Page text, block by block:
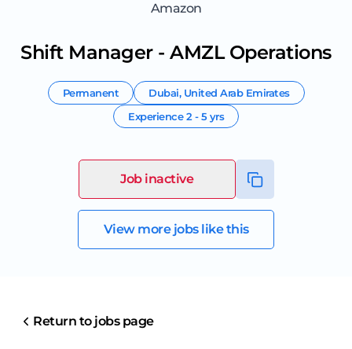
Amazon
Shift Manager - AMZL Operations
Permanent Dubai, United Arab Emirates
Experience2 - 5 yrs
Job inactive
View more jobs like this
Return to jobs page